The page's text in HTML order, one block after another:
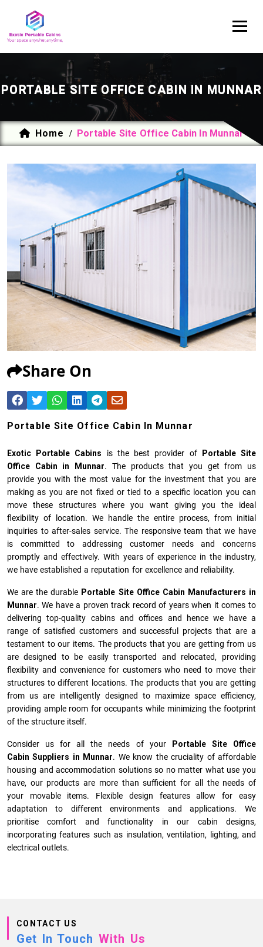
PORTABLE SITE OFFICE CABIN IN MUNNAR
Home / Portable Site Office Cabin In Munnar
Share On
Portable Site Office Cabin In Munnar
Exotic Portable Cabins is the best provider of
Portable Site
Office Cabin in Munnar. The products that you get from us
provide you with the most value for the investment that you are
making as you are not fixed or tied to a specific location you can
move these structures where you want giving you the ideal
flexibility of location. We handle the entire process, from initial
inquiries to after-sales service. The responsive team that we have
is committed to addressing customer needs and concerns
promptly and effectively. With years of experience in the industry,
we have established a reputation for excellence and reliability.
We are the durable Portable Site Office Cabin Manufacturers in
Munnar. We have a proven track record of years when it comes to
delivering top-quality cabins and offices and hence we have a
range of satisfied customers and successful projects that are a
testament to our items. The products that you are getting from us
are designed to be easily transported and relocated, providing
flexibility and convenience for customers who need to move their
structures to different locations. The products that you are getting
from us are intelligently designed to maximize space efficiency,
providing ample room for occupants while minimizing the footprint
of the structure itself.
Consider us for all the needs of your
Portable Site Office
Cabin Suppliers in Munnar. We know the cruciality of affordable
housing and accommodation solutions so no matter what use you
have, our products are more than sufficient for all the needs of
your movable items. Flexible design features allow for easy
adaptation to different environments and applications. We
prioritise comfort and functionality in our cabin designs,
incorporating features such as insulation, ventilation, lighting, and
electrical outlets.
CONTACT US
Get In Touch With Us